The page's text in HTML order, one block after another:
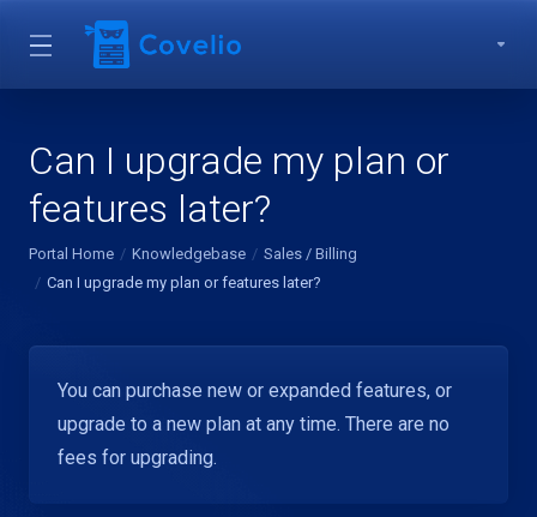
Can I upgrade my plan or
features later?
Portal Home Knowledgebase
Sales / Billing
Can I upgrade my plan or features later?
You can purchase new or expanded features, or
upgrade to a new plan at any time. There are no
fees for upgrading.